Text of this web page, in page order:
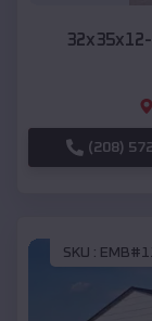
(208)
SKU :